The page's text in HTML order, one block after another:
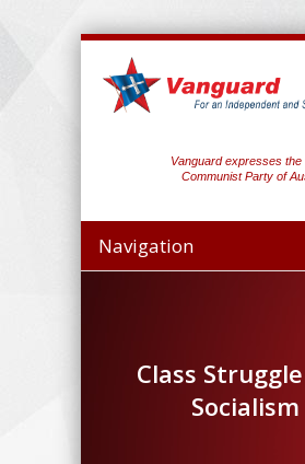
Vanguard expresses the
Communist Party of
Navigation
Class
Socialism